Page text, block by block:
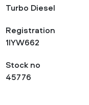
Turbo Diesel
Registration
1IYW662
Stock no
45776